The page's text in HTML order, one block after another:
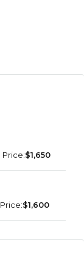
Price:$1,650
Price:$1,600